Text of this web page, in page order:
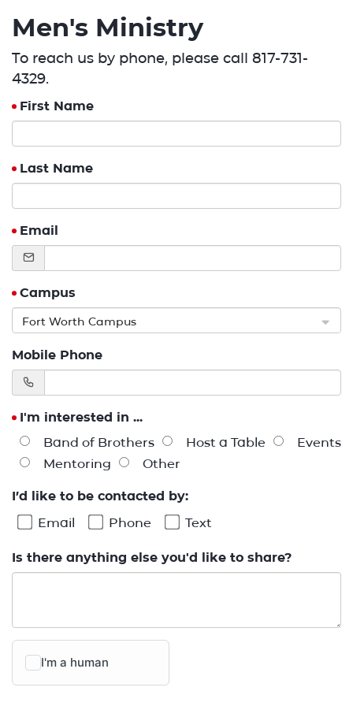
Men's Ministry
To reach us by phone, please call 817-731-
4329.
First Name
Last Name
Email
Campus
Fort Worth Campus
Mobile Phone
I'm interested in ...
Band of Brothers
Host a Table
Events
Mentoring
Other
I’d like to be contacted by:
Email
Phone Text
Is there anything else you'd like to share?